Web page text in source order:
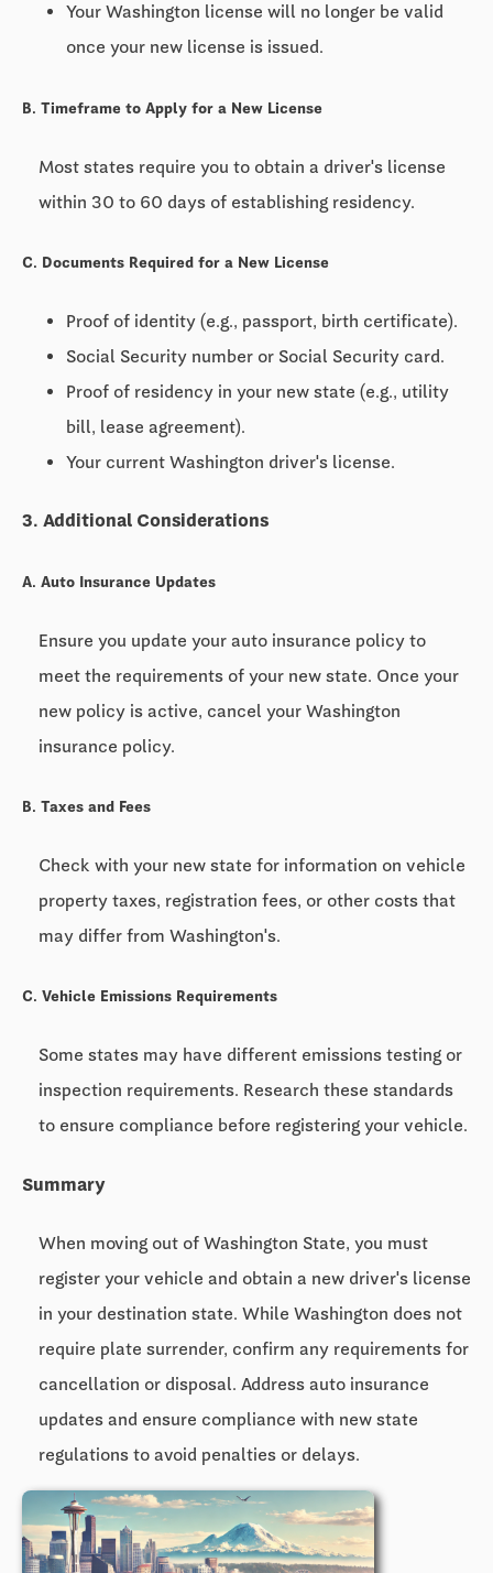
Your Washington license will no longer be valid
once your new license is issued.
B. Timeframe to Apply for a New License
Most states require you to obtain a driver's license
within 30 to 60 days of establishing residency.
C. Documents Required for a New License
Proof of identity (e.g., passport, birth certificate).
Social Security number or Social Security card.
Proof of residency in your new state (e.g., utility
bill, lease agreement).
Your current Washington driver's license.
3. Additional Considerations
A. Auto Insurance Updates
Ensure you update your auto insurance policy to
meet the requirements of your new state. Once your
new policy is active, cancel your Washington
insurance policy.
B. Taxes and Fees
Check with your new state for information on vehicle
property taxes, registration fees, or other costs that
may differ from Washington's.
C. Vehicle Emissions Requirements
Some states may have different emissions testing or
inspection requirements. Research these standards
to ensure compliance before registering your vehicle.
Summary
When moving out of Washington State, you must
register your vehicle and obtain a new driver's license
in your destination state. While Washington does not
require plate surrender, confirm any requirements for
cancellation or disposal. Address auto insurance
updates and ensure compliance with new state
regulations to avoid penalties or delays.